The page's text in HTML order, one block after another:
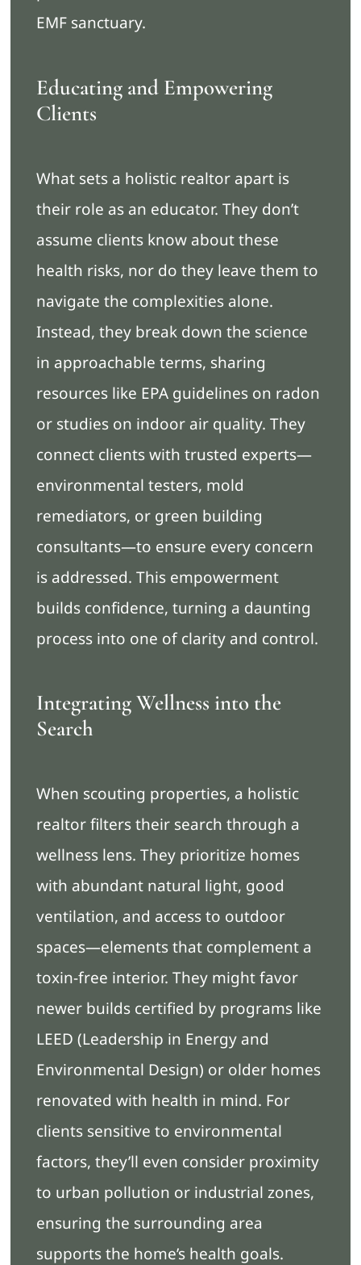
EMF sanctuary.
Educating and Empowering
Clients
What sets a holistic realtor apart is
their role as an educator. They don’t
assume clients know about these
health risks, nor do they leave them to
navigate the complexities alone.
Instead, they break down the science
in approachable terms, sharing
resources like EPA guidelines on radon
or studies on indoor air quality. They
connect clients with trusted experts—
environmental testers, mold
remediators, or green building
consultants—to ensure every concern
is addressed. This empowerment
builds confidence, turning a daunting
process into one of clarity and control.
Integrating Wellness into the
Search
When scouting properties, a holistic
realtor filters their search through a
wellness lens. They prioritize homes
with abundant natural light, good
ventilation, and access to outdoor
spaces—elements that complement a
toxin-free interior. They might favor
newer builds certified by programs like
LEED (Leadership in Energy and
Environmental Design) or older homes
renovated with health in mind. For
clients sensitive to environmental
factors, they’ll even consider proximity
to urban pollution or industrial zones,
ensuring the surrounding area
supports the home’s health goals.